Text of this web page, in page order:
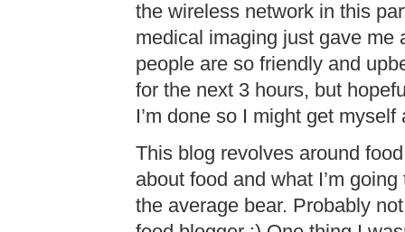
the wireless network in this
medical imaging just gave me
people are so friendly and
for the next 3 hours, but
I’m done so I might get myself
This blog revolves around
about food and what I’m
the average bear. Probably